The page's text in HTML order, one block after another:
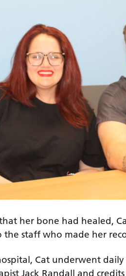
her bone had healed,
the staff who made her
Cat underwent daily
Jack Randall and